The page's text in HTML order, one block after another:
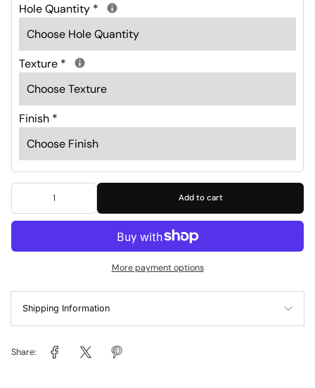
Hole Quantity *
Texture *
Finish *
Add to cart
More payment options
Shipping Information
Share: